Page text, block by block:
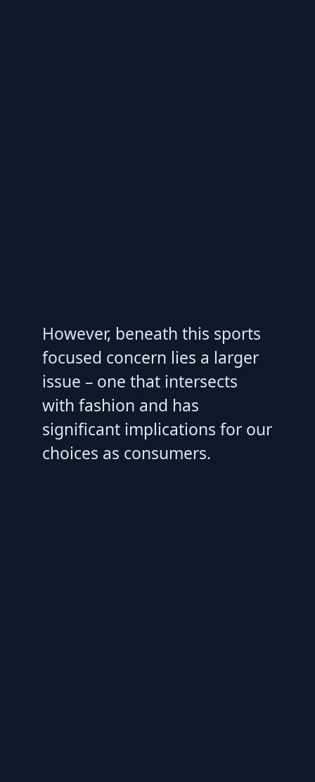
However, beneath this sports
focused concern lies a larger
issue – one that intersects
with fashion and has
significant implications for our
choices as consumers.